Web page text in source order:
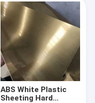
ABS White Plastic
Sheeting Hard